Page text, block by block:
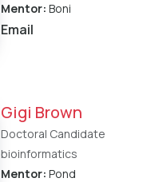
Mentor: Boni
Email
Gigi Brown
Doctoral Candidate
bioinformatics
Mentor: Pond